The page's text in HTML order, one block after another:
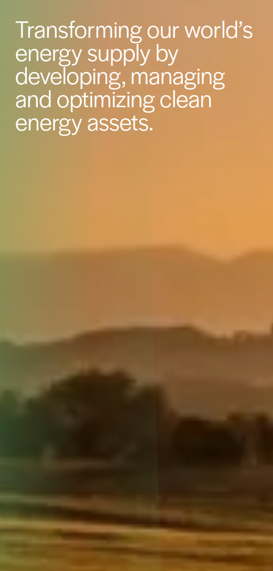
Transforming our world’s
energy supply by
developing, managing
and optimizing clean
energy assets.